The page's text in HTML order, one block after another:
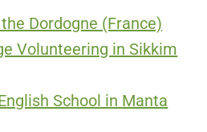
Dordogne (France)
Volunteering in Sikkim
School in Manta